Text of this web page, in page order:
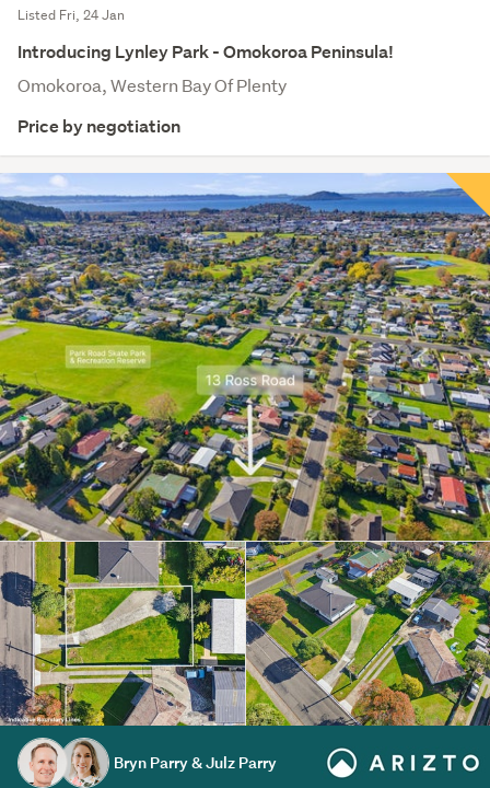
Listed Fri, 24 Jan
Introducing Lynley Park - Omokoroa Peninsula!
Omokoroa, Western Bay Of Plenty
Price by negotiation
Bryn Parry & Julz Parry